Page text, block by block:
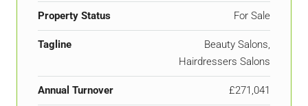
Property Status For Sale
Tagline
Beauty Salons,
Hairdressers Salons
Annual Turnover £271,041